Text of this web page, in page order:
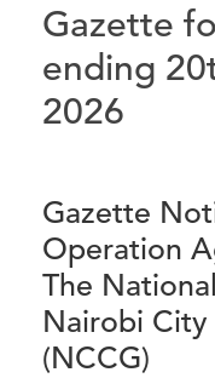
Gazette
ending
2026
Gazette
Operation
The
Nairobi
(NCCG)